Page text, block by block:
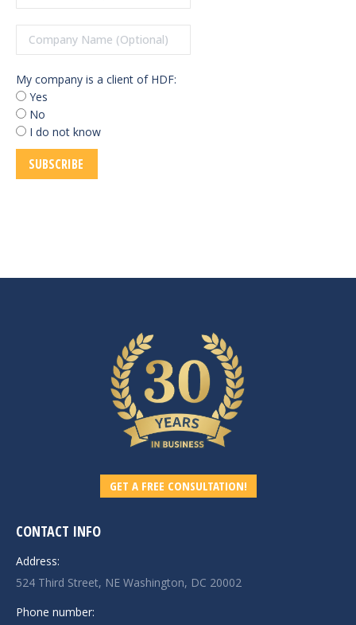
My company is a client of HDF:
Yes
No
I do not know
GET A FREE CONSULTATION!
CONTACT INFO
Address:
524 Third Street, NE Washington, DC 20002
Phone number: